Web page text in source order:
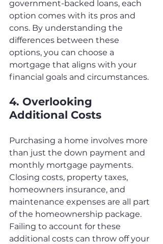
government-backed loans, each
option comes with its pros and
cons. By understanding the
differences between these
options, you can choose a
mortgage that aligns with your
financial goals and circumstances.
4. Overlooking
Additional Costs
Purchasing a home involves more
than just the down payment and
monthly mortgage payments.
Closing costs, property taxes,
homeowners insurance, and
maintenance expenses are all part
of the homeownership package.
Failing to account for these
additional costs can throw off your